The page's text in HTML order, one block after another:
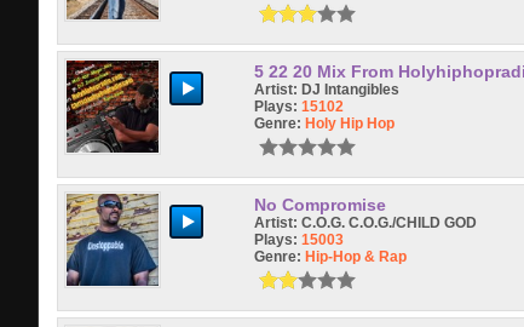
5 22 20 Mix From
Artist: DJ Intangibles
Plays: 15102
Genre: Holy Hip Hop
No Compromise
Artist: C.O.G. C.O.G./CHILD GOD
Plays: 15003
Genre: Hip-Hop & Rap